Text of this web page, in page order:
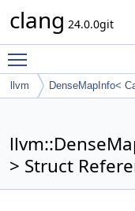
clang 24.0.0git
llvm DenseMapInfo<
> Struct